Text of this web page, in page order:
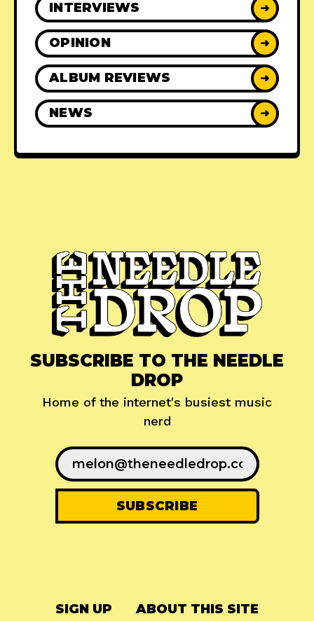
INTERVIEWS ➜
OPINION ➜
ALBUM REVIEWS ➜
NEWS ➜
SUBSCRIBE TO THE NEEDLE
DROP
Home of the internet's busiest music
nerd
SIGN UP ABOUT THIS SITE